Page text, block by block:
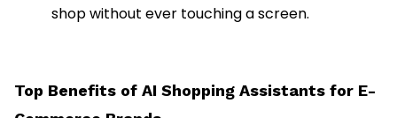
shop without ever touching a screen.
Top Benefits of AI Shopping Assistants for E-